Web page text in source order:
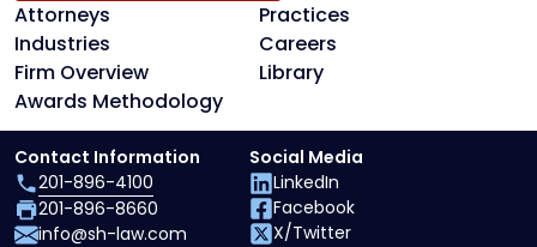
Attorneys
Practices
Industries
Careers
Firm Overview
Library
Awards Methodology
Contact Information
201-896-4100
201-896-8660
info@sh-law.com
Social Media
LinkedIn
Facebook
X/Twitter